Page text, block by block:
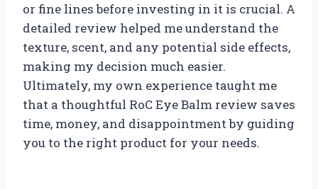
or fine lines before investing in it is crucial. A
detailed review helped me understand the
texture, scent, and any potential side effects,
making my decision much easier.
Ultimately, my own experience taught me
that a thoughtful RoC Eye Balm review saves
time, money, and disappointment by guiding
you to the right product for your needs.